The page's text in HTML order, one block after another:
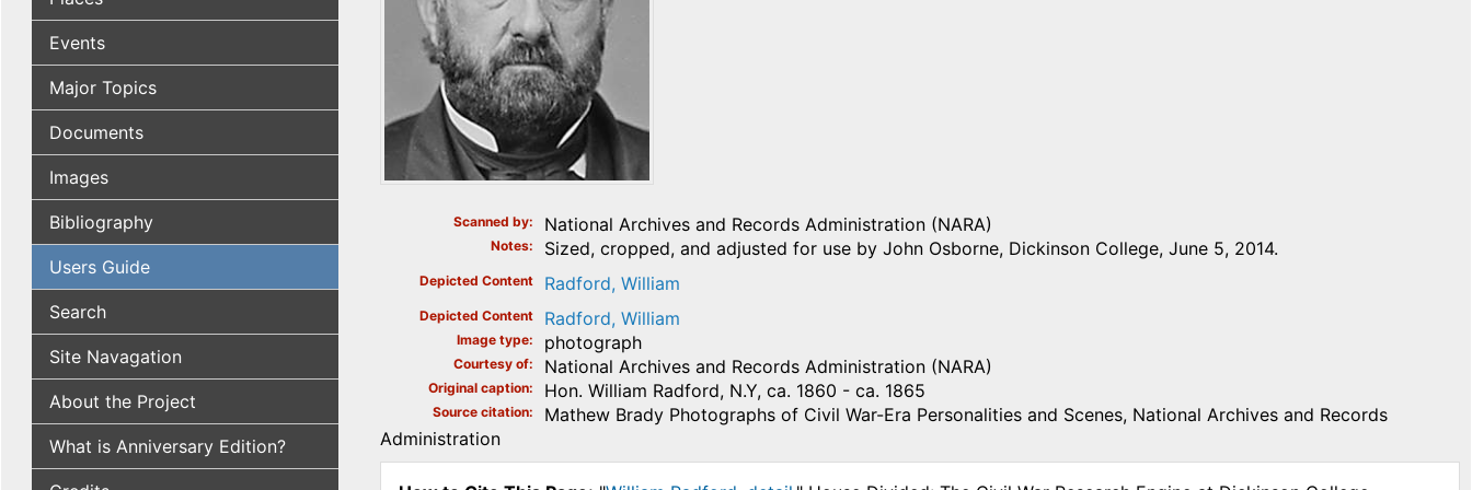
Events
Major Topics
Documents
Images
Bibliography
Users Guide
Search
Site Navagation
About the Project
What is Anniversary Edition?
Scanned by National Archives and Records Administration (NARA)
Notes Sized, cropped, and adjusted for use by John Osborne, Dickinson College, June 5, 2014.
Depicted Content Radford, William
Depicted Content Radford, William
Image type photograph
Courtesy of National Archives and Records Administration (NARA)
Original caption Hon. William Radford, N.Y, ca. 1860 - ca. 1865
Source citation
Mathew Brady Photographs of Civil War-Era Personalities and Scenes, National Archives and Records
Administration